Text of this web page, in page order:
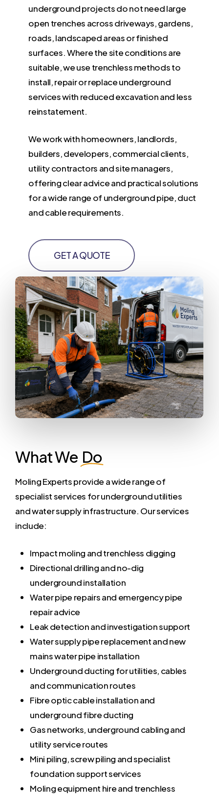
underground projects do not need large
open trenches across driveways, gardens,
roads, landscaped areas or finished
surfaces. Where the site conditions are
suitable, we use trenchless methods to
install, repair or replace underground
services with reduced excavation and less
reinstatement.
We work with homeowners, landlords,
builders, developers, commercial clients,
utility contractors and site managers,
offering clear advice and practical solutions
for a wide range of underground pipe, duct
and cable requirements.
GET A QUOTE
What We Do
Moling Experts provide a wide range of
specialist services for underground utilities
and water supply infrastructure. Our services
include:
Impact moling and trenchless digging
Directional drilling and no-dig
underground installation
Water pipe repairs and emergency pipe
repair advice
Leak detection and investigation support
Water supply pipe replacement and new
mains water pipe installation
Underground ducting for utilities, cables
and communication routes
Fibre optic cable installation and
underground fibre ducting
Gas networks, underground cabling and
utility service routes
Mini piling, screw piling and specialist
foundation support services
Moling equipment hire and trenchless